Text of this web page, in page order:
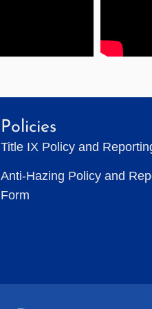
Policies
Title IX Policy and
Anti-Hazing Policy and
Form